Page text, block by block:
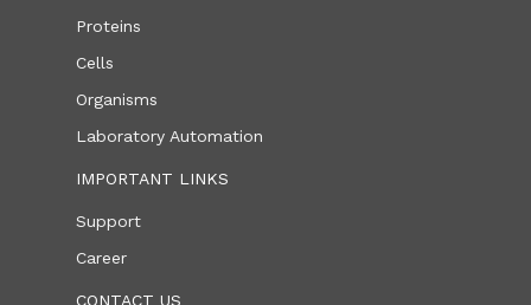
Proteins
Cells
Organisms
Laboratory Automation
IMPORTANT LINKS
Support
Career
CONTACT US